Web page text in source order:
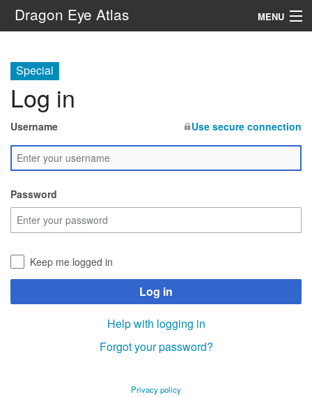
Dragon Eye Atlas MENU
Special
Log in
Username Use secure connection
Password
Keep me logged in
Log in
Help with logging in
Forgot your password?
Privacy policy